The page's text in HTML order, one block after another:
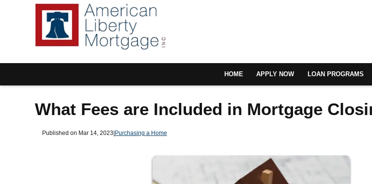
HOME APPLY NOW LOAN PROGRAMS
What Fees are Included in Mortgage
Published on Mar 14, 2023 Purchasing a Home